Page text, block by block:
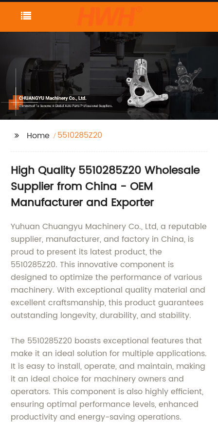
Home 5510285Z20
High Quality 5510285Z20 Wholesale
Supplier from China - OEM
Manufacturer and Exporter
Yuhuan Chuangyu Machinery Co., Ltd, a reputable
supplier, manufacturer, and factory in China, is
proud to present its latest product, the
5510285Z20. This innovative component is
designed to optimize the performance of various
machinery. With exceptional quality material and
excellent craftsmanship, this product guarantees
outstanding longevity, durability, and stability.
The 5510285Z20 boasts exceptional features that
make it an ideal solution for multiple applications.
It is easy to install, operate, and maintain, making
it an ideal choice for machinery owners and
operators. This component is also highly efficient,
ensuring optimal performance levels, enhanced
productivity and energy-saving operations.